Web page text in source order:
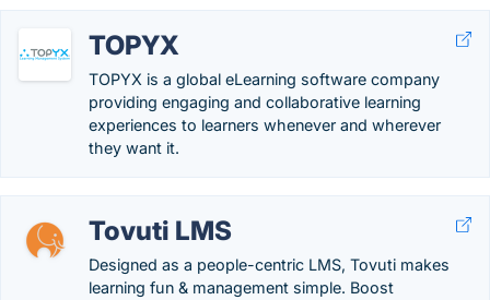
TOPYX
TOPYX is a global eLearning software company
providing engaging and collaborative learning
experiences to learners whenever and wherever
they want it.
Tovuti LMS
Designed as a people-centric LMS, Tovuti makes
learning fun & management simple. Boost